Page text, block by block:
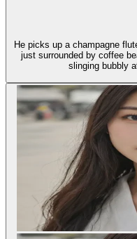
He picks up a champagne
just surrounded by coffee
slinging bubbly